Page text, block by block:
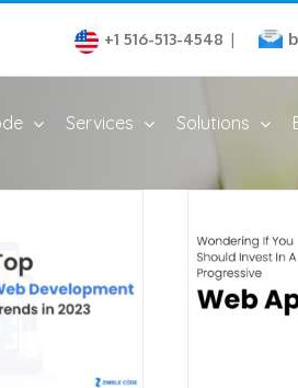
+1 516-513-4548 |
Services Solutions